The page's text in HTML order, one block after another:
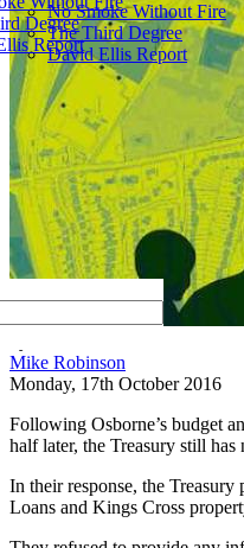
Degree
Report
No Smoke Without Fire
The Third Degree
David Ellis Report
Mike Robinson
Monday, 17th October 2016
Following Osborne’s budget
half later, the Treasury still
In their response, the
Loans and Kings Cross